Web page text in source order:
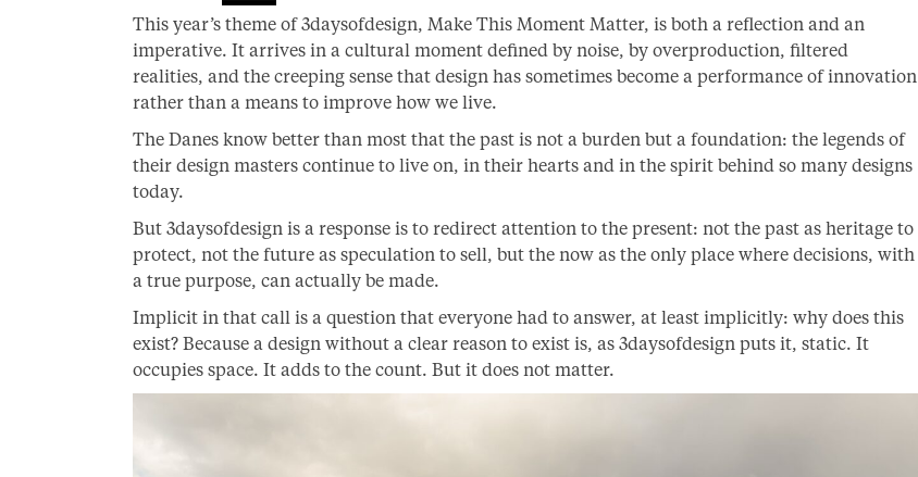
This year’s theme of 3daysofdesign, Make This Moment Matter, is both a reflection and an
imperative. It arrives in a cultural moment defined by noise, by overproduction, filtered
realities, and the creeping sense that design has sometimes become a performance of innovation
rather than a means to improve how we live.
The Danes know better than most that the past is not a burden but a foundation: the legends of
their design masters continue to live on, in their hearts and in the spirit behind so many designs
today.
But 3daysofdesign is a response is to redirect attention to the present: not the past as heritage to
protect, not the future as speculation to sell, but the now as the only place where decisions, with
a true purpose, can actually be made.
Implicit in that call is a question that everyone had to answer, at least implicitly: why does this
exist? Because a design without a clear reason to exist is, as 3daysofdesign puts it, static. It
occupies space. It adds to the count. But it does not matter.